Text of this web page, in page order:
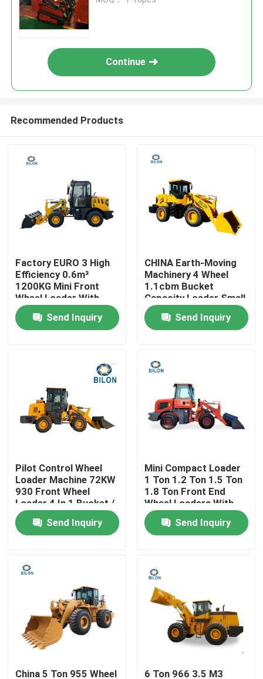
About Us
Quality Control
Contact Us
Request A Quote
Road Construction Machinery
Wheel Loader Machine
Continue
Recommended Products
Factory EURO 3 High
Efficiency 0.6m³
1200KG Mini Front
Wheel Loader With
Shovel Joystick Blade
Shovel Loader
Send Inquiry
CHINA Earth-Moving
Machinery 4 Wheel
1.1cbm Bucket
Capacity Loader Small
Mini Front End Loader
With Weichai 92KW
Engine
Send Inquiry
Pilot Control Wheel
Loader Machine 72KW
930 Front Wheel
Loader 4 In 1 Bucket /
Ripper
Send Inquiry
Mini Compact Loader
1 Ton 1.2 Ton 1.5 Ton
1.8 Ton Front End
Wheel Loaders With
AC Joystick And
2.0m3 Bucket
Capacity
Send Inquiry
China 5 Ton 955 Wheel 6 Ton 966 3.5 M3